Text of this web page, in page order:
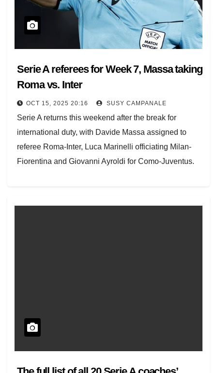
Serie A referees for Week 7, Massa taking
Roma vs. Inter
OCT 15, 2025 20:16 SUSY CAMPANALE
Serie A returns this weekend after the break for
international duty, with Davide Massa assigned to
referee Roma-Inter, Luca Marinelli officiating Milan-
Fiorentina and Giovanni Ayroldi for Como-Juventus.